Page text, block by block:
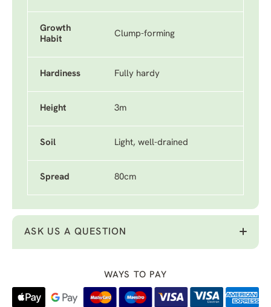
Growth
Habit
Clump-forming
Hardiness Fully hardy
Height 3m
Soil Light, well-drained
Spread 80cm
ASK US A QUESTION
WAYS TO PAY